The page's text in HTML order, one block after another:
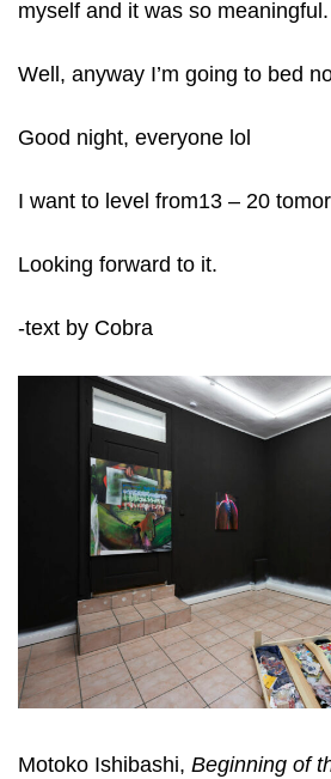
myself and it was so meaningful.
Well, anyway I’m going to bed
Good night, everyone lol
I want to level from13 – 20
Looking forward to it.
-text by Cobra
Motoko Ishibashi, Beginning of